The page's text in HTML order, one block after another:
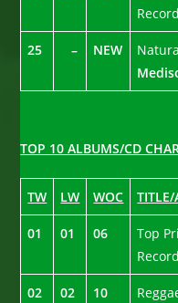
25 – NEW
TOP 10 ALBUMS/CD
TW LW WOC TITLE/
01 01 06 Top
02 02 10